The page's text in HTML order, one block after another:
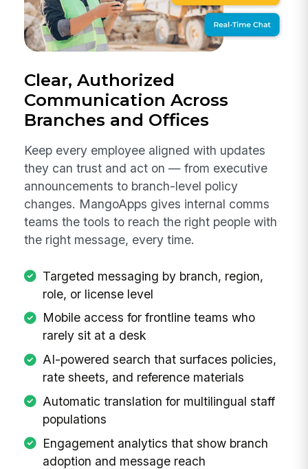
Clear, Authorized
Communication Across
Branches and Offices
Keep every employee aligned with updates
they can trust and act on — from executive
announcements to branch-level policy
changes. MangoApps gives internal comms
teams the tools to reach the right people with
the right message, every time.
Targeted messaging by branch, region,
role, or license level
Mobile access for frontline teams who
rarely sit at a desk
AI-powered search that surfaces policies,
rate sheets, and reference materials
Automatic translation for multilingual staff
populations
Engagement analytics that show branch
adoption and message reach